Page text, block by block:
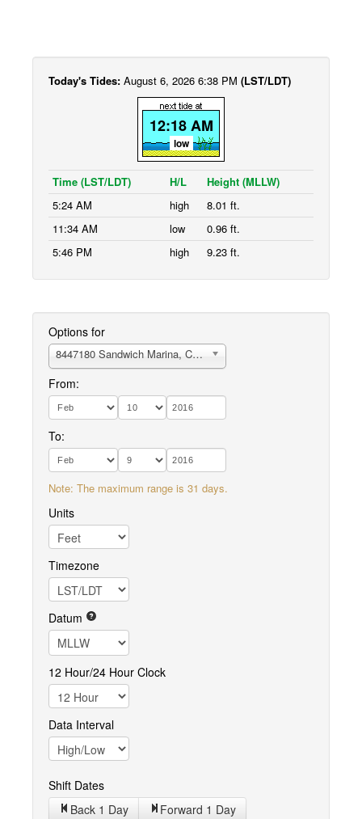
Today's Tides: August 6, 2026 6:38 PM (LST/LDT)
12:18 AM
low
Time (LST/LDT) H/L
Height (MLLW)
5:24 AM
high
8.01 ft.
11:34 AM
low
0.96 ft.
5:46 PM
high 9.23 ft.
Options for
8447180 Sandwich Marina, Cape Cod Canal, east entrance
From:
To:
Note: The maximum range is 31 days.
Units
Timezone
Datum
12 Hour/24 Hour Clock
Data Interval
Shift Dates
Back 1 Day Forward 1 Day